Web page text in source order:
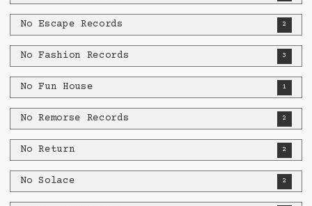
No Escape Records 2
No Fashion Records 3
No Fun House 1
No Remorse Records 2
No Return 2
No Solace 2